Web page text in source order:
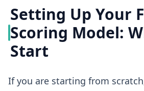
Setting Up Your
Scoring Model:
Start
If you are starting from